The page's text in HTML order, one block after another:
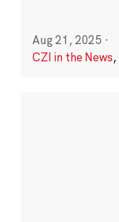
Aug 21, 2025 ·
CZI in the News,